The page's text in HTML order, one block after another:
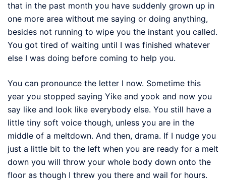
that in the past month you have suddenly grown up in
one more area without me saying or doing anything,
besides not running to wipe you the instant you called.
You got tired of waiting until I was finished whatever
else I was doing before coming to help you.
You can pronounce the letter l now. Sometime this
year you stopped saying Yike and yook and now you
say like and look like everybody else. You still have a
little tiny soft voice though, unless you are in the
middle of a meltdown. And then, drama. If I nudge you
just a little bit to the left when you are ready for a melt
down you will throw your whole body down onto the
floor as though I threw you there and wail for hours.